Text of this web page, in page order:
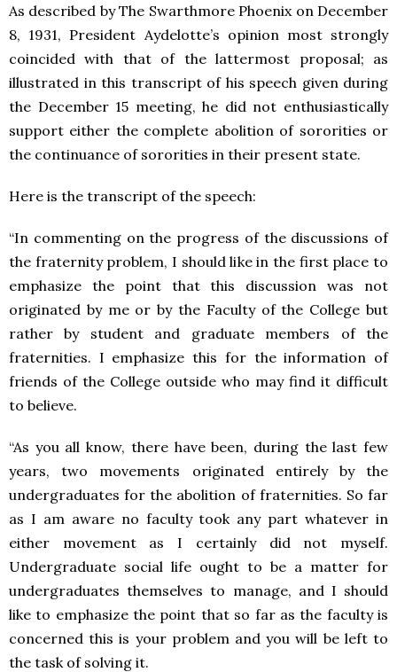
As described by The Swarthmore Phoenix on December
8, 1931, President Aydelotte’s opinion most strongly
coincided with that of the lattermost proposal; as
illustrated in this transcript of his speech given during
the December 15 meeting, he did not enthusiastically
support either the complete abolition of sororities or
the continuance of sororities in their present state.
Here is the transcript of the speech:
“In commenting on the progress of the discussions of
the fraternity problem, I should like in the first place to
emphasize the point that this discussion was not
originated by me or by the Faculty of the College but
rather by student and graduate members of the
fraternities. I emphasize this for the information of
friends of the College outside who may find it difficult
to believe.
“As you all know, there have been, during the last few
years, two movements originated entirely by the
undergraduates for the abolition of fraternities. So far
as I am aware no faculty took any part whatever in
either movement as I certainly did not myself.
Undergraduate social life ought to be a matter for
undergraduates themselves to manage, and I should
like to emphasize the point that so far as the faculty is
concerned this is your problem and you will be left to
the task of solving it.